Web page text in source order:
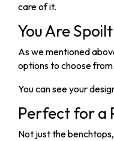
care of it.
You Are
As we mentioned
options to choose
You can see your
Perfect for a
Not just the